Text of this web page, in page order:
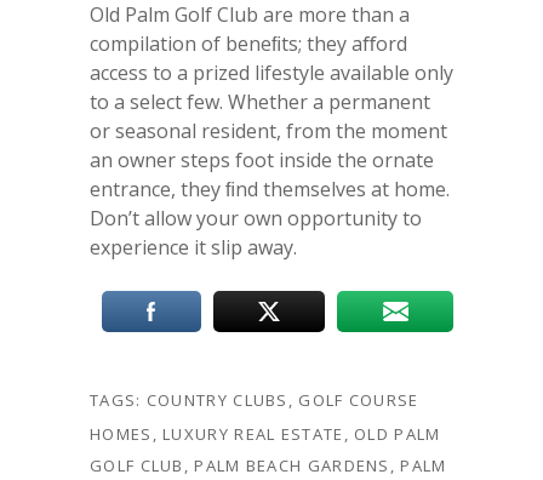
Old Palm Golf Club are more than a
compilation of beneﬁts; they aﬀord
access to a prized lifestyle available only
to a select few. Whether a permanent
or seasonal resident, from the moment
an owner steps foot inside the ornate
entrance, they ﬁnd themselves at home.
Don’t allow your own opportunity to
experience it slip away.
TAGS: COUNTRY CLUBS , GOLF COURSE
HOMES , LUXURY REAL ESTATE , OLD PALM
GOLF CLUB , PALM BEACH GARDENS , PALM